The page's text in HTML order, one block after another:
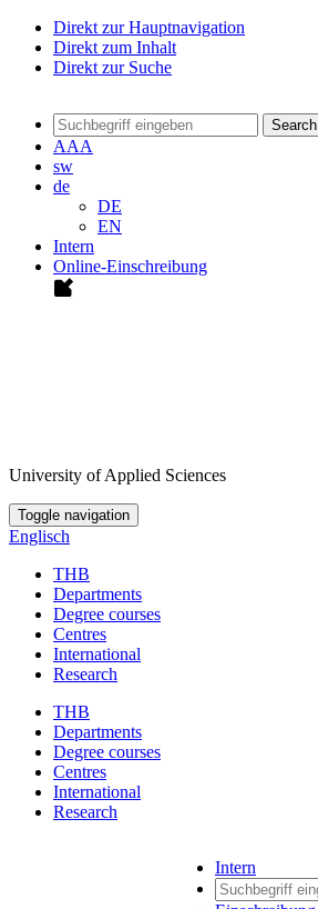
Direkt zur Hauptnavigation
Direkt zum Inhalt
Direkt zur Suche
Search
AAA
sw
de
DE
EN
Intern
Online-Einschreibung
University of Applied Sciences
Toggle navigation
Englisch
THB
Departments
Degree courses
Centres
International
Research
THB
Departments
Degree courses
Centres
International
Research
Intern